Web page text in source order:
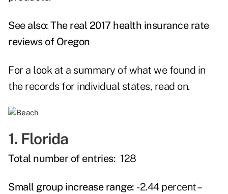
See also: The real 2017 health insurance rate
reviews of Oregon
For a look at a summary of what we found in
the records for individual states, read on.
1. Florida
Total number of entries: 128
Small group increase range: -2.44 percent –